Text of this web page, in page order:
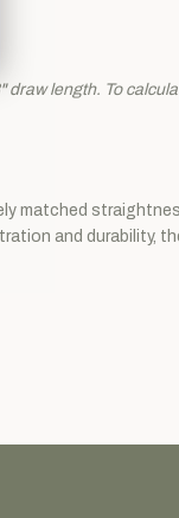
length. To
matched
and durability,